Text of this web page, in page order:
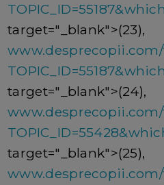
target="_blank">(23),
target="_blank">(24),
target="_blank">(25),